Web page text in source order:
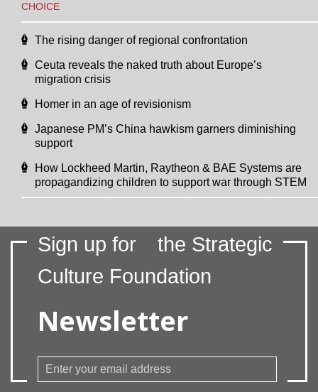
CHOICE
The rising danger of regional confrontation
Ceuta reveals the naked truth about Europe’s
migration crisis
Homer in an age of revisionism
Japanese PM’s China hawkism garners diminishing
support
How Lockheed Martin, Raytheon & BAE Systems are
propagandizing children to support war through STEM
Sign up for
the Strategic
Culture Foundation
Newsletter